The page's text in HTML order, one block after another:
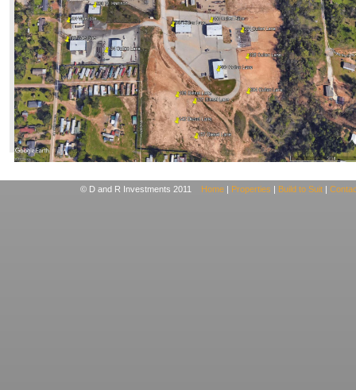
© D and R Investments 2011 Home | Properties | Build to Suit |